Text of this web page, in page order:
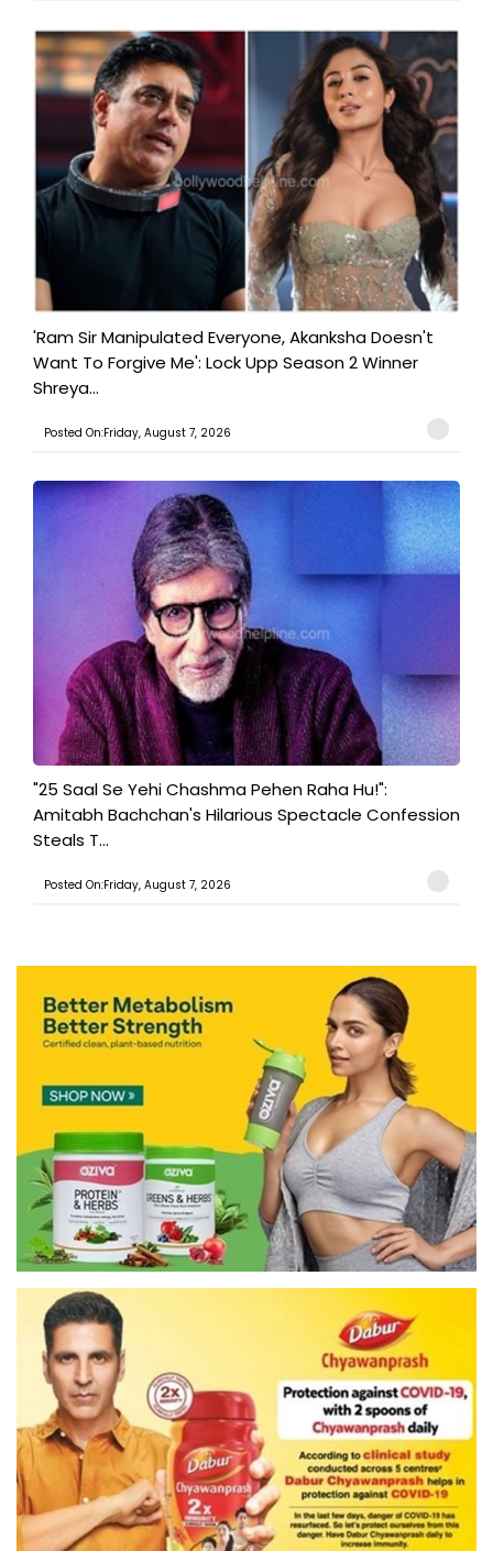
'Ram Sir Manipulated Everyone, Akanksha Doesn't
Want To Forgive Me': Lock Upp Season 2 Winner
Shreya...
Posted On:Friday, August 7, 2026
"25 Saal Se Yehi Chashma Pehen Raha Hu!":
Amitabh Bachchan's Hilarious Spectacle Confession
Steals T...
Posted On:Friday, August 7, 2026